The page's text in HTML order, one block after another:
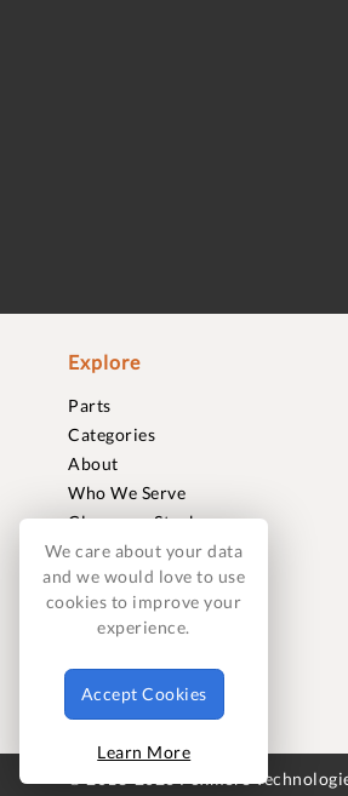
Explore
Parts
Categories
About
Who We Serve
Clearance Stock
Sell to Us
Journal
Careers
Contact
FAQ
© 2018-2026 Foxmere
We care about your data
and we would love to use
cookies to improve your
experience.
Accept Cookies
Learn More